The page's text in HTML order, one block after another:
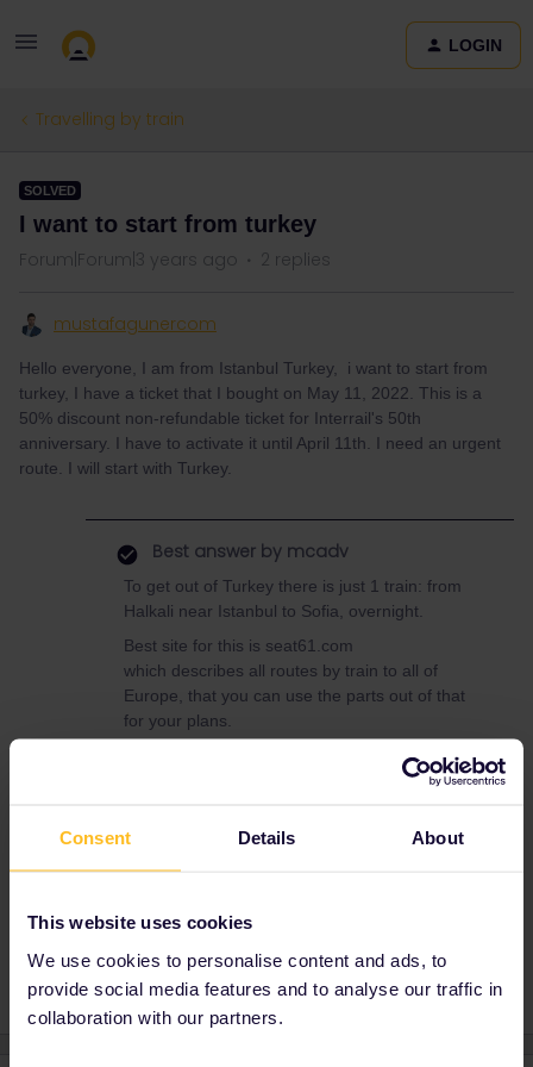
Consent Details About
This website uses cookies
We use cookies to personalise content and ads, to
provide social media features and to analyse our traffic in
collaboration with our partners.
LOGIN
Travelling by train
SOLVED
I want to start from turkey
Forum|Forum|3 years ago 2 replies
mustafagunercom
Hello everyone, I am from Istanbul Turkey, i want to start from
turkey, I have a ticket that I bought on May 11, 2022. This is a
50% discount non-refundable ticket for Interrail's 50th
anniversary. I have to activate it until April 11th. I need an urgent
route. I will start with Turkey.
Best answer by mcadv
To get out of Turkey there is just 1 train: from
Halkali near Istanbul to Sofia, overnight.
Best site for this is seat61.com
which describes all routes by train to all of
Europe, that you can use the parts out of that
for your plans.
Mustafa Güner, Istanbul, Turkey, Patient Consultant, Health
Planning Train Help